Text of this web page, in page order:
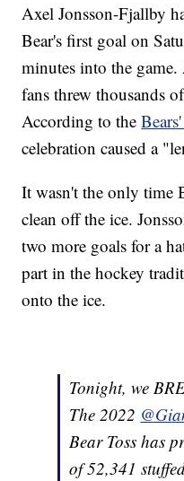
Axel Jonsson-Fjallby
Bear's first goal on
minutes into the
fans threw thousands
According to the
celebration caused a
It wasn't the only time
clean off the ice.
two more goals for a
part in the hockey
onto the ice.
Tonight, we
The 2022
Bear Toss has
of 52,341